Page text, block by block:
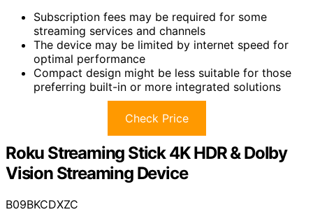
Subscription fees may be required for some
streaming services and channels
The device may be limited by internet speed for
optimal performance
Compact design might be less suitable for those
preferring built-in or more integrated solutions
Check Price
Roku Streaming Stick 4K HDR & Dolby
Vision Streaming Device
B09BKCDXZC